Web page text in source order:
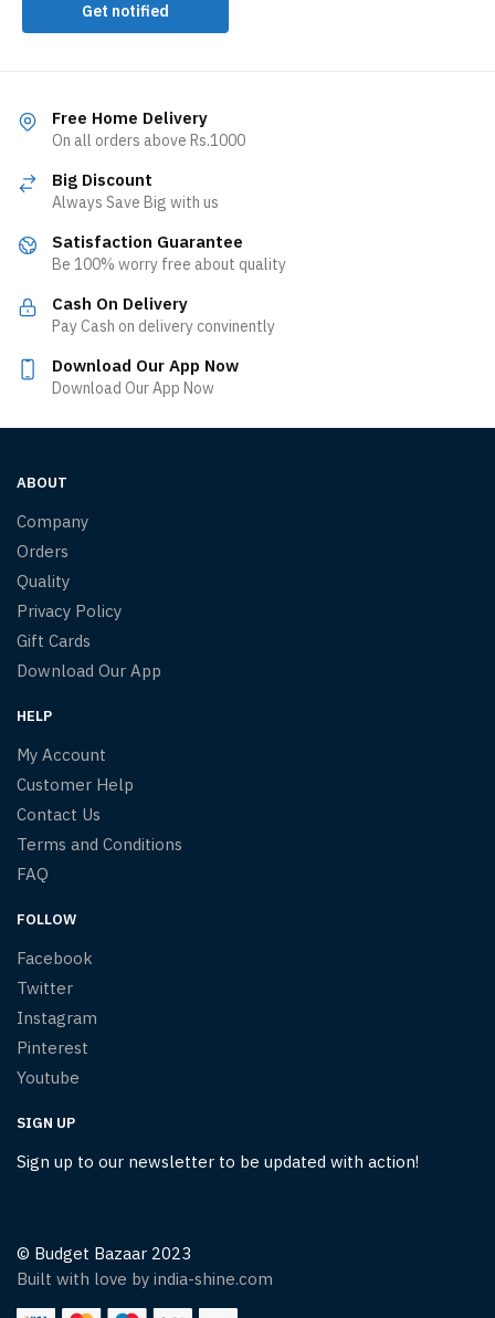
Get notified
Free Home Delivery
On all orders above Rs.1000
Big Discount
Always Save Big with us
Satisfaction Guarantee
Be 100% worry free about quality
Cash On Delivery
Pay Cash on delivery convinently
Download Our App Now
Download Our App Now
ABOUT
Company
Orders
Quality
Privacy Policy
Gift Cards
Download Our App
HELP
My Account
Customer Help
Contact Us
Terms and Conditions
FAQ
FOLLOW
Facebook
Twitter
Instagram
Pinterest
Youtube
SIGN UP
Sign up to our newsletter to be updated with action!
© Budget Bazaar 2023
Built with love by india-shine.com